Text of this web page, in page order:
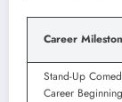
Career
Stand-Up
Career